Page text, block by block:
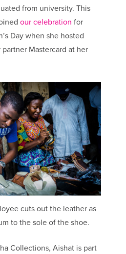
from university. This
our celebration for
Day when she hosted
Mastercard at her
cuts out the leather as
to the sole of the shoe.
Collections, Aishat is part